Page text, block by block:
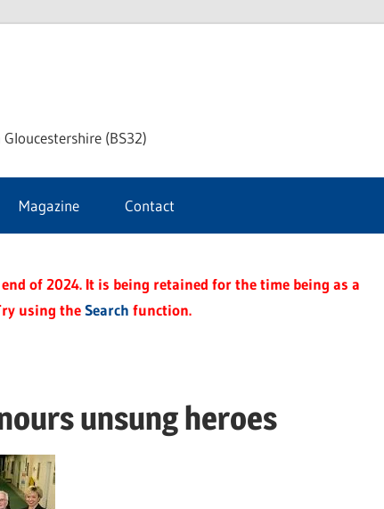
(BS32)
Magazine Contact
of 2024. It is being retained for the time being as a
using theSearch function.
unsung heroes